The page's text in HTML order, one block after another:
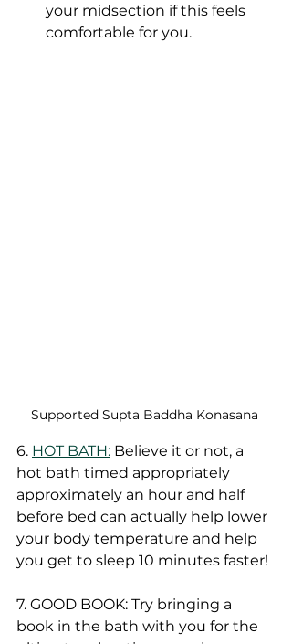
your midsection if this feels
comfortable for you.
Supported Supta Baddha Konasana
6. HOT BATH: Believe it or not, a
hot bath timed appropriately
approximately an hour and half
before bed can actually help lower
your body temperature and help
you get to sleep 10 minutes faster!
7. GOOD BOOK: Try bringing a
book in the bath with you for the